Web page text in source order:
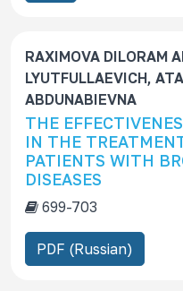
RAXIMOVA DILORAM
LYUTFULLAEVICH,
ABDUNABIEVNA
THE
IN THE
PATIENTS WITH
DISEASES
699-703
PDF (Russian)